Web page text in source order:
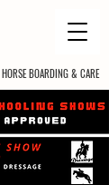
BOARDING & CARE